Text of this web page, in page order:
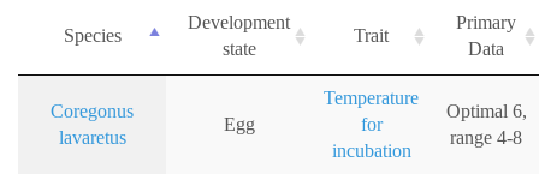
Species
Development
state
Trait
Primary
Data
Coregonus
lavaretus
Egg
Temperature
for
incubation
Optimal 6,
range 4-8